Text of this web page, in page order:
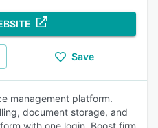
Save
management platform.
document storage, and
with one login. Boost firm